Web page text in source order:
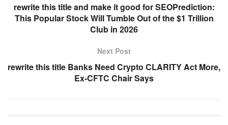
rewrite this title and make it good for SEOPrediction:
This Popular Stock Will Tumble Out of the $1 Trillion
Club in 2026
Next Post
rewrite this title Banks Need Crypto CLARITY Act More,
Ex-CFTC Chair Says